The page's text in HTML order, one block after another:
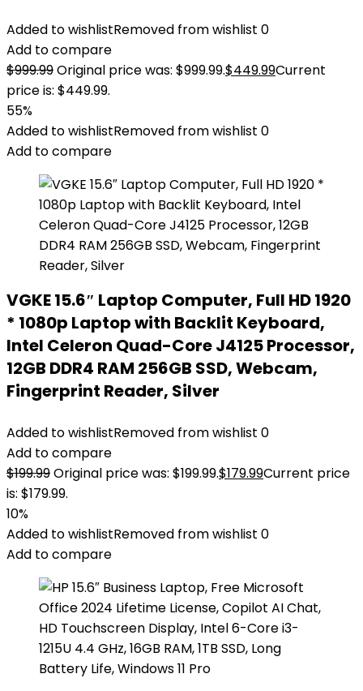
Added to wishlistRemoved from wishlist 0
Add to compare
$999.99Original price was: $999.99.$449.99Current
price is: $449.99.
55%
Added to wishlistRemoved from wishlist 0
Add to compare
VGKE 15.6″ Laptop Computer, Full HD 1920
* 1080p Laptop with Backlit Keyboard,
Intel Celeron Quad-Core J4125 Processor,
12GB DDR4 RAM 256GB SSD, Webcam,
Fingerprint Reader, Silver
Added to wishlistRemoved from wishlist 0
Add to compare
$199.99Original price was: $199.99.$179.99Current price
is: $179.99.
10%
Added to wishlistRemoved from wishlist 0
Add to compare